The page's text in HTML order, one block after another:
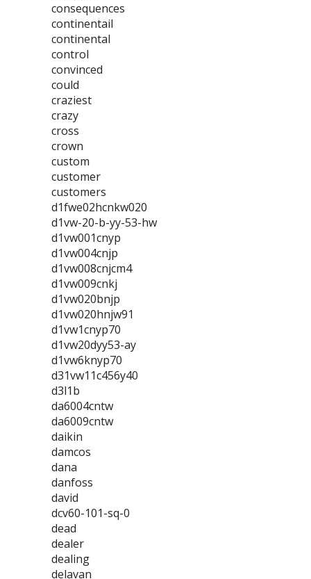
consequences
continentail
continental
control
convinced
could
craziest
crazy
cross
crown
custom
customer
customers
d1fwe02hcnkw020
d1vw-20-b-yy-53-hw
d1vw001cnyp
d1vw004cnjp
d1vw008cnjcm4
d1vw009cnkj
d1vw020bnjp
d1vw020hnjw91
d1vw1cnyp70
d1vw20dyy53-ay
d1vw6knyp70
d31vw11c456y40
d3l1b
da6004cntw
da6009cntw
daikin
damcos
dana
danfoss
david
dcv60-101-sq-0
dead
dealer
dealing
delavan